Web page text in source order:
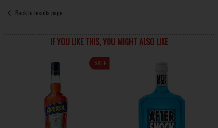
Back to results page
IF YOU LIKE THIS, YOU MIGHT ALSO LIKE
SALE